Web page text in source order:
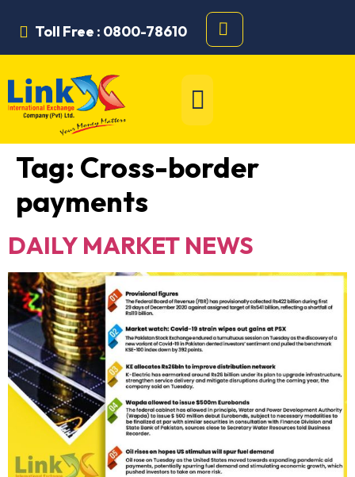
Toll Free : 0800-78610
Tag: Cross-border
payments
DAILY MARKET NEWS